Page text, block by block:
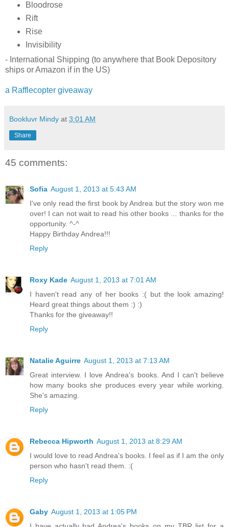
Bloodrose
Rift
Rise
Invisibility
- International Shipping (to anywhere that Book Depository
ships or Amazon if in the US)
a Rafflecopter giveaway
Bookluvr Mindy at 3:01 AM
Share
45 comments:
Sofia August 1, 2013 at 5:43 AM
I've only read the first book by Andrea but the story won me
over! I can not wait to read his other books ... thanks for the
opportunity. ^-^
Happy Birthday Andrea!!!
Reply
Roxy Kade August 1, 2013 at 7:01 AM
I haven't read any of her books :( but the look amazing!
Heard great things about them :) :)
Thanks for the giveaway!!
Reply
Natalie Aguirre August 1, 2013 at 7:13 AM
Great interview. I love Andrea's books. And I can't believe
how many books she produces every year while working.
She's amazing.
Reply
Rebecca Hipworth August 1, 2013 at 8:29 AM
I would love to read Andrea's books. I feel as if I am the only
person who hasn't read them. :(
Reply
Gaby August 1, 2013 at 1:05 PM